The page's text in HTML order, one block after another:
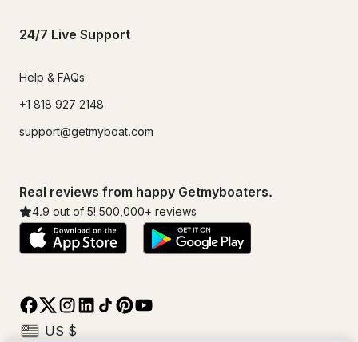
24/7 Live Support
Help & FAQs
+1 818 927 2148
support@getmyboat.com
Real reviews from happy Getmyboaters.
4.9 out of 5! 500,000+ reviews